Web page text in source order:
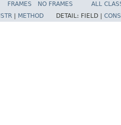
FRAMES NO FRAMES
ALL
METHOD DETAIL: FIELD |